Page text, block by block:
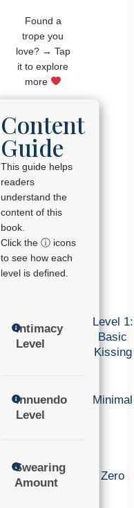
Found a
trope you
love? → Tap
it to explore
more
Content
Guide
This guide helps
readers
understand the
content of this
book.
Click the ⓘ icons
to see how each
level is defined.
Intimacy
Level
Level 1:
Basic
Kissing
Innuendo
Level
Minimal
Swearing
Amount
Zero